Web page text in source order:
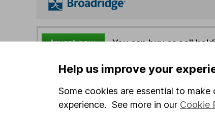
You can buy or sell
If you elect to receive the income from an ISA
the first 10 working days of the following month.
Help us improve your
Some cookies are essential to
experience. See more in our Cookie